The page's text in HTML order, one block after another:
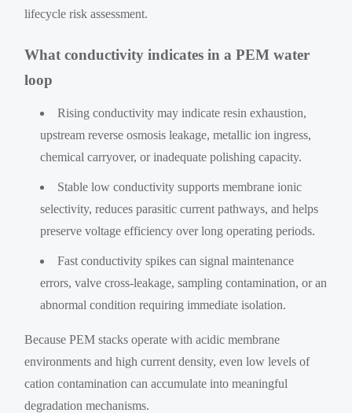
lifecycle risk assessment.
What conductivity indicates in a PEM water
loop
Rising conductivity may indicate resin exhaustion,
upstream reverse osmosis leakage, metallic ion ingress,
chemical carryover, or inadequate polishing capacity.
Stable low conductivity supports membrane ionic
selectivity, reduces parasitic current pathways, and helps
preserve voltage efficiency over long operating periods.
Fast conductivity spikes can signal maintenance
errors, valve cross-leakage, sampling contamination, or an
abnormal condition requiring immediate isolation.
Because PEM stacks operate with acidic membrane
environments and high current density, even low levels of
cation contamination can accumulate into meaningful
degradation mechanisms.